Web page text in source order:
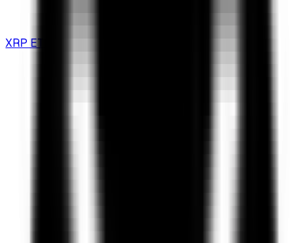
XRP ETF Guide